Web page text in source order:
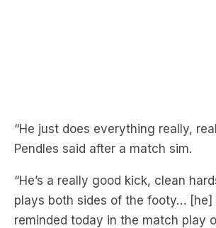
“He just does everything really,
Pendles said after a match sim.
“He’s a really good kick, clean
plays both sides of the footy… [he]
reminded today in the match play